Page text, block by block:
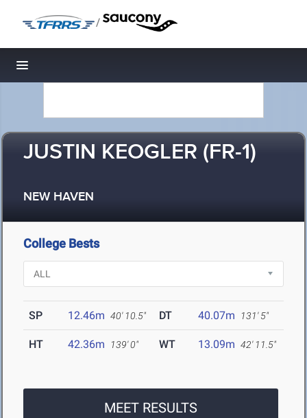
/
Toggle navigation
JUSTIN KEOGLER (FR-1)
NEW HAVEN
College Bests
SP 12.46m 40' 10.5" DT 40.07m 131' 5"
HT 42.36m 139' 0" WT 13.09m 42' 11.5"
MEET RESULTS